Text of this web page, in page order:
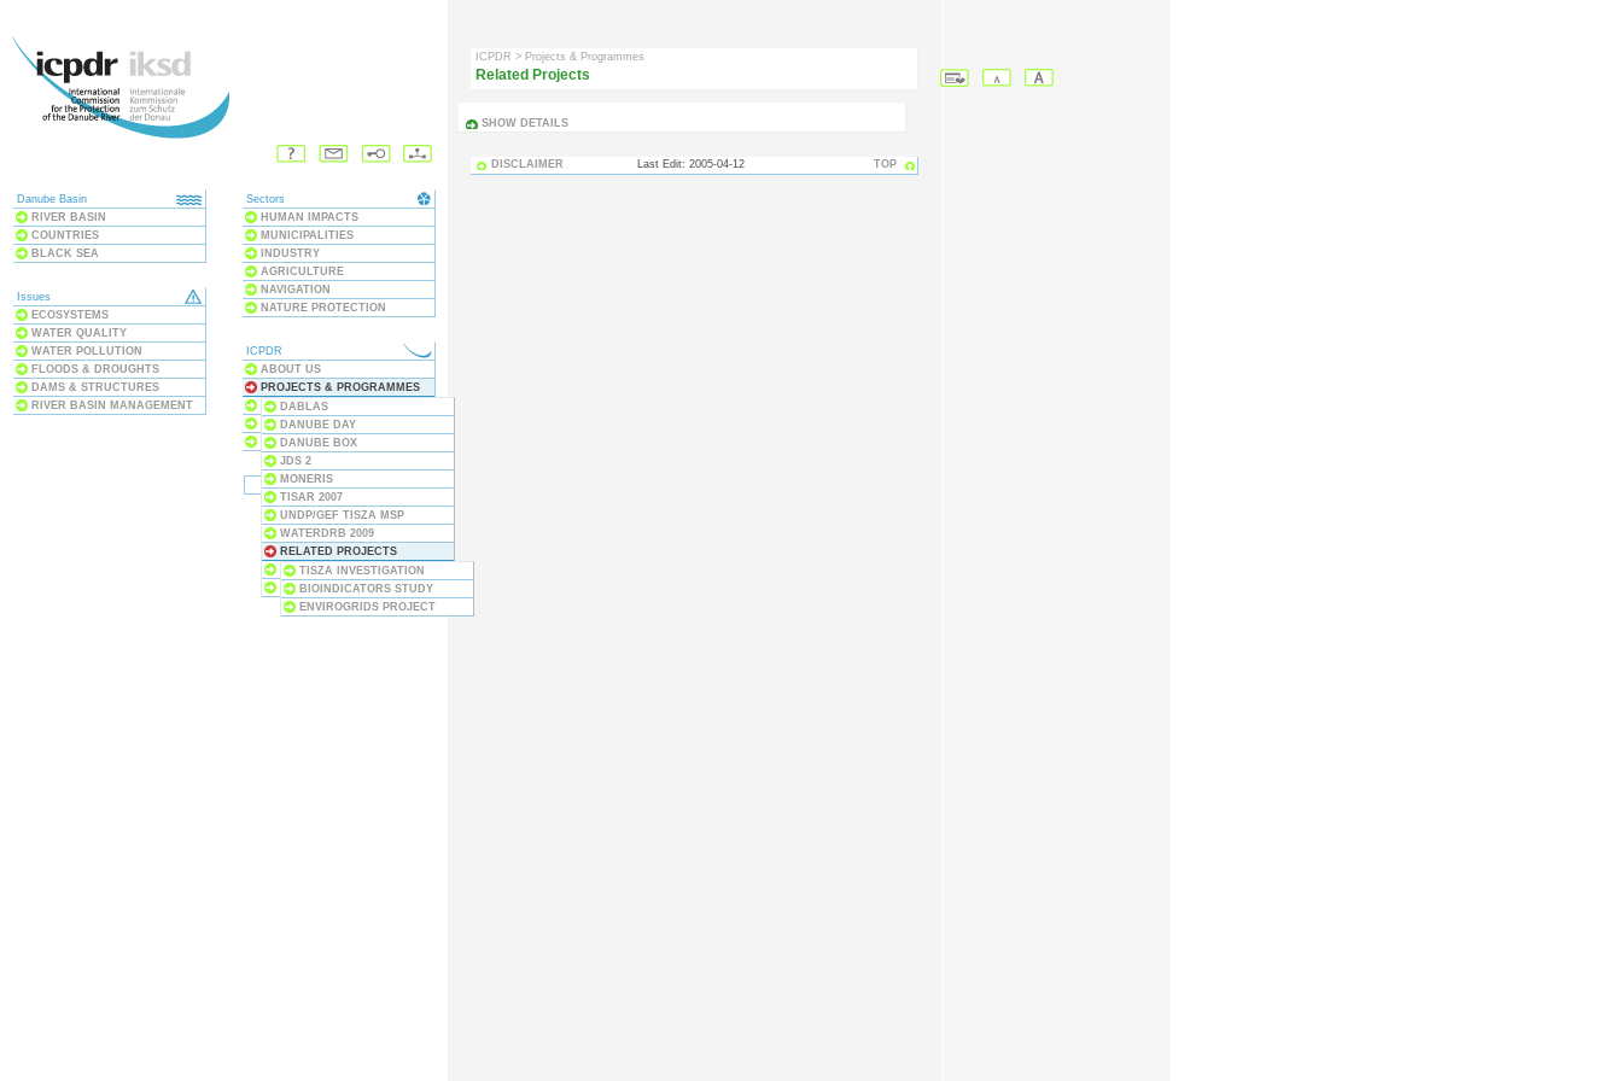
Danube Basin
RIVER BASIN
COUNTRIES
BLACK SEA
Issues
ECOSYSTEMS
WATER QUALITY
WATER POLLUTION
FLOODS & DROUGHTS
DAMS & STRUCTURES
RIVER BASIN MANAGEMENT
Sectors
HUMAN IMPACTS
MUNICIPALITIES
INDUSTRY
AGRICULTURE
NAVIGATION
NATURE PROTECTION
ICPDR
ABOUT US
PROJECTS & PROGRAMMES
DABLAS
DANUBE DAY
DANUBE BOX
JDS 2
MONERIS
TISAR 2007
UNDP/GEF TISZA MSP
WATERDRB 2009
RELATED PROJECTS
TISZA INVESTIGATION
BIOINDICATORS STUDY
ENVIROGRIDS PROJECT
BUSINESS COOPERATION
HISTORY
PUBLICATIONS
MEETINGS & EVENTS
THE CONVENTION
ICPDR > Projects & Programmes
Related Projects
SHOW DETAILS
DISCLAIMER Last Edit: 2005-04-12 TOP